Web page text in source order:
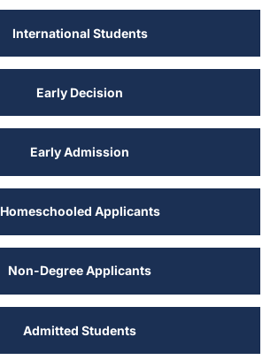
International Students
Early Decision
Early Admission
Homeschooled Applicants
Non-Degree Applicants
Admitted Students